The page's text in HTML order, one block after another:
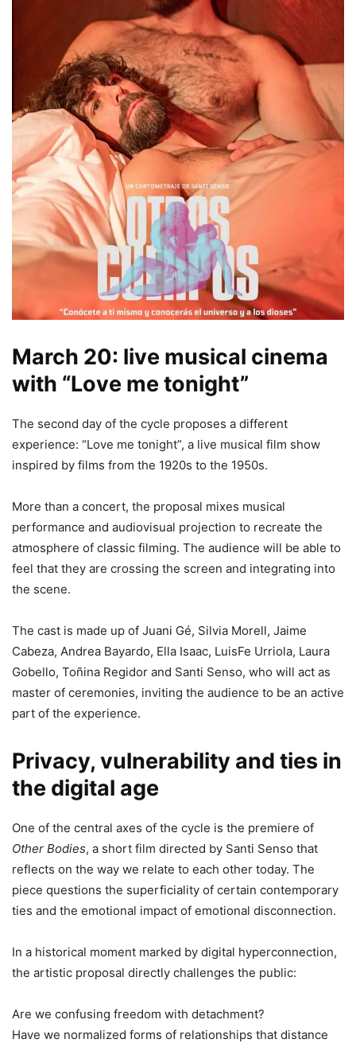
March 20: live musical cinema
with “Love me tonight”
The second day of the cycle proposes a different
experience: “Love me tonight”, a live musical film show
inspired by films from the 1920s to the 1950s.
More than a concert, the proposal mixes musical
performance and audiovisual projection to recreate the
atmosphere of classic filming. The audience will be able to
feel that they are crossing the screen and integrating into
the scene.
The cast is made up of Juani Gé, Silvia Morell, Jaime
Cabeza, Andrea Bayardo, Ella Isaac, LuisFe Urriola, Laura
Gobello, Toñina Regidor and Santi Senso, who will act as
master of ceremonies, inviting the audience to be an active
part of the experience.
Privacy, vulnerability and ties in
the digital age
One of the central axes of the cycle is the premiere of
Other Bodies, a short film directed by Santi Senso that
reflects on the way we relate to each other today. The
piece questions the superficiality of certain contemporary
ties and the emotional impact of emotional disconnection.
In a historical moment marked by digital hyperconnection,
the artistic proposal directly challenges the public:
Are we confusing freedom with detachment?
Have we normalized forms of relationships that distance